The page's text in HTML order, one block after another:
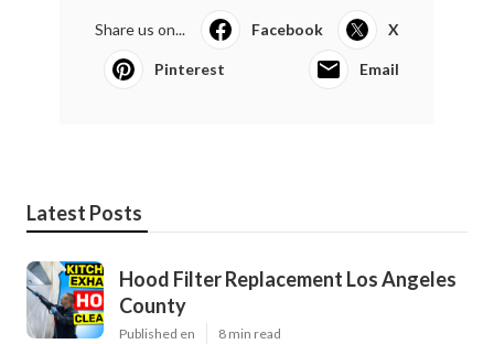
Share us on... Facebook X
Pinterest Email
Latest Posts
Hood Filter Replacement Los Angeles
County
Published en 8 min read